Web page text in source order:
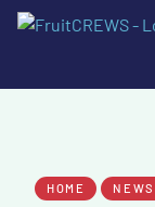
HOME NEWS